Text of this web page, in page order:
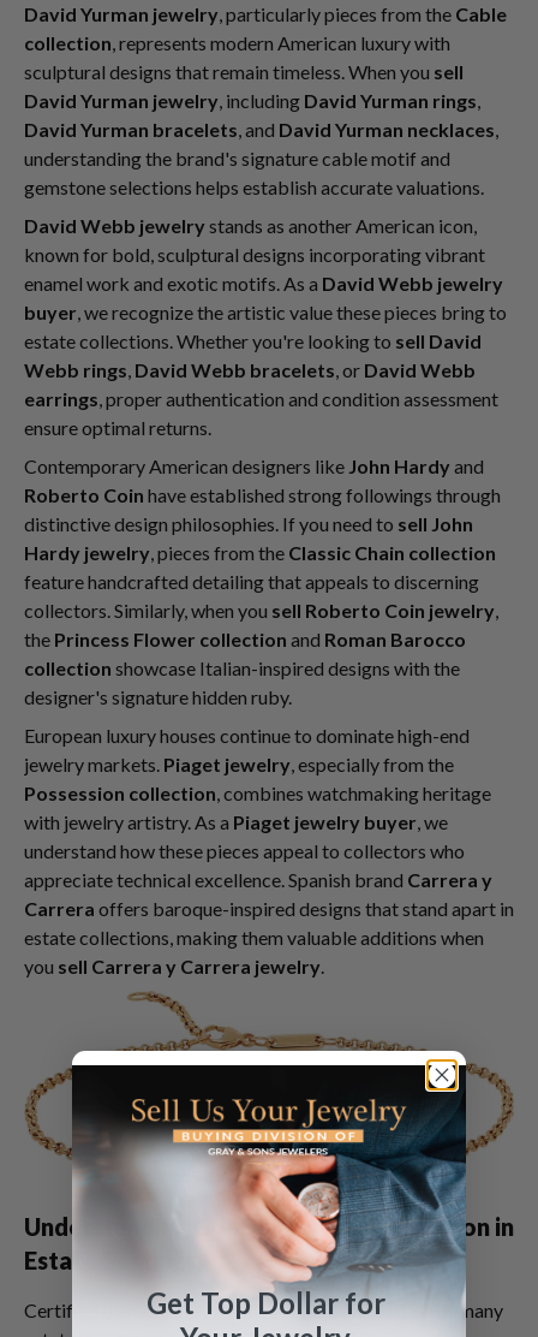
David Yurman jewelry, particularly pieces from the Cable
collection, represents modern American luxury with
sculptural designs that remain timeless. When you sell
David Yurman jewelry, including David Yurman rings,
David Yurman bracelets, and David Yurman necklaces,
understanding the brand's signature cable motif and
gemstone selections helps establish accurate valuations.
David Webb jewelry stands as another American icon,
known for bold, sculptural designs incorporating vibrant
enamel work and exotic motifs. As a David Webb jewelry
buyer, we recognize the artistic value these pieces bring to
estate collections. Whether you're looking to sell David
Webb rings, David Webb bracelets, or David Webb
earrings, proper authentication and condition assessment
ensure optimal returns.
Contemporary American designers like John Hardy and
Roberto Coin have established strong followings through
distinctive design philosophies. If you need to sell John
Hardy jewelry, pieces from the Classic Chain collection
feature handcrafted detailing that appeals to discerning
collectors. Similarly, when you sell Roberto Coin jewelry,
the Princess Flower collection and Roman Barocco
collection showcase Italian-inspired designs with the
designer's signature hidden ruby.
European luxury houses continue to dominate high-end
jewelry markets. Piaget jewelry, especially from the
Possession collection, combines watchmaking heritage
with jewelry artistry. As a Piaget jewelry buyer, we
understand how these pieces appeal to collectors who
appreciate technical excellence. Spanish brand Carrera y
Carrera offers baroque-inspired designs that stand apart in
estate collections, making them valuable additions when
you sell Carrera y Carrera jewelry.
Understanding GIA Diamond Certification in
Estate Settings
Certified diamonds represent a significant portion of many
Get Top Dollar for